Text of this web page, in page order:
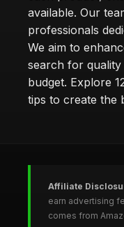
available. Our
professionals
We aim to
search for
budget. Explore
tips to create the
Affiliate
earn advertising
comes from